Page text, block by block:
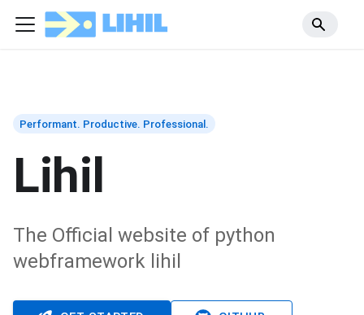
Performant. Productive. Professional.
Lihil
The Official website of python
webframework lihil